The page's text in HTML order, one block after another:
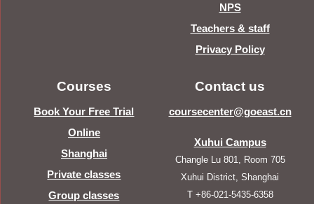
NPS
Teachers & staff
Privacy Policy
Courses
Book Your Free Trial
Online
Shanghai
Private classes
Group classes
Contact us
coursecenter@goeast.cn
Xuhui Campus
Changle Lu 801, Room 705
Xuhui District, Shanghai
T +86-021-5435-6358